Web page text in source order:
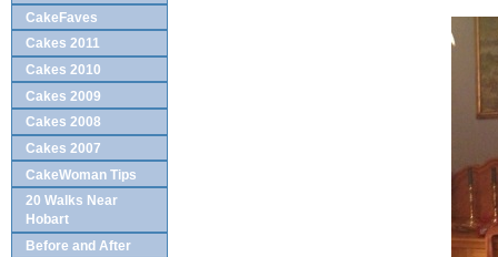
CakeFaves
Cakes 2011
Cakes 2010
Cakes 2009
Cakes 2008
Cakes 2007
CakeWoman Tips
20 Walks Near
Hobart
Before and After